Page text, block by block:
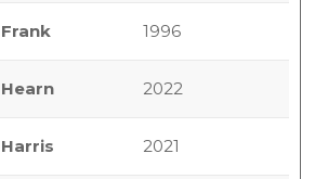
Frank 1996
Hearn 2022
Harris 2021